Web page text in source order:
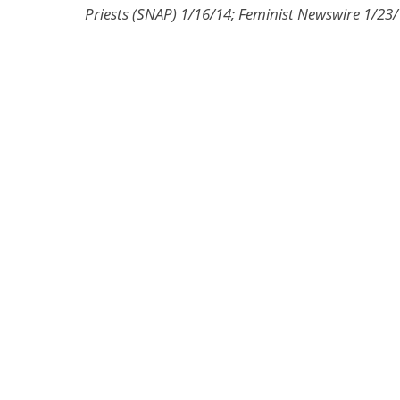
Priests (SNAP) 1/16/14; Feminist Newswire 1/